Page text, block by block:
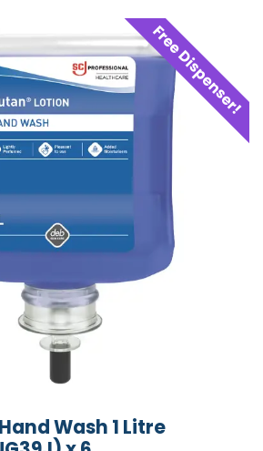
Free Dispenser!
Wash 1 Litre